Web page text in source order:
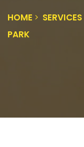
HOME SERVICES
PARK